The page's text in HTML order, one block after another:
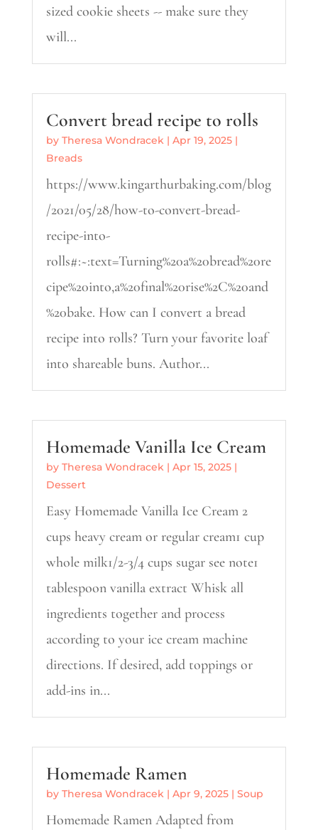
sized cookie sheets -- make sure they
will...
Convert bread recipe to rolls
by Theresa Wondracek| Apr 19, 2025|
Breads
https://www.kingarthurbaking.com/blog
/2021/05/28/how-to-convert-bread-
recipe-into-
rolls#:~:text=Turning%20a%20bread%20re
cipe%20into,a%20final%20rise%2C%20and
%20bake. How can I convert a bread
recipe into rolls? Turn your favorite loaf
into shareable buns. Author...
Homemade Vanilla Ice Cream
by Theresa Wondracek| Apr 15, 2025|
Dessert
Easy Homemade Vanilla Ice Cream 2
cups heavy cream or regular cream1 cup
whole milk1/2-3/4 cups sugar see note1
tablespoon vanilla extract Whisk all
ingredients together and process
according to your ice cream machine
directions. If desired, add toppings or
add-ins in...
Homemade Ramen
by Theresa Wondracek| Apr 9, 2025| Soup
Homemade Ramen Adapted from